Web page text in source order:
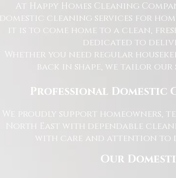
At Happy Homes Cleaning
domestic cleaning services for
it is to come home to a clean,
dedicated to
Whether you need regular
back in shape, we tailor
Professional Domestic
We proudly support homeowners,
North East with dependable
with care and attention to
Our